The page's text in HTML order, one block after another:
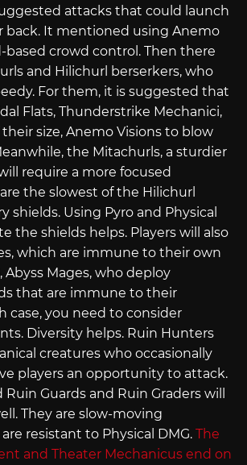
attacks that could launch
back. It mentioned using Anemo
based crowd control. Then there
and Hilichurl berserkers, who
For them, it is suggested that
Flats, Thunderstrike Mechanici,
size, Anemo Visions to blow
the Mitachurls, a sturdier
require a more focused
the slowest of the Hilichurl
shields. Using Pyro and Physical
the shields helps. Players will also
which are immune to their own
Abyss Mages, who deploy
that are immune to their
case, you need to consider
Diversity helps. Ruin Hunters
creatures who occasionally
players an opportunity to attack.
Guards and Ruin Graders will
They are slow-moving
resistant to Physical DMG. The
and Theater Mechanicus end on